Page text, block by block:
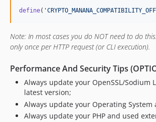
define( 'CRYPTO_MANANA_COMPATIBILITY_OFF
Note: In most cases you do NOT need to do
only once per HTTP request (or CLI execution).
Performance And Security Tips
Always update your OpenSSL/Sodium
latest version;
Always update your Operating System
Always update your PHP and used